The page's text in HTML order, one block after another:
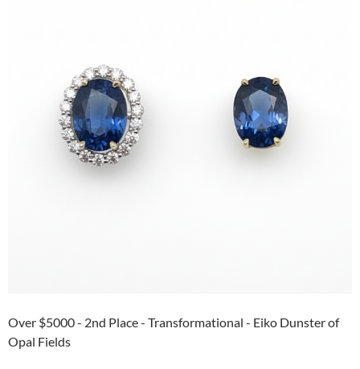
Over $5000 - 2nd Place - Transformational - Eiko Dunster of
Opal Fields